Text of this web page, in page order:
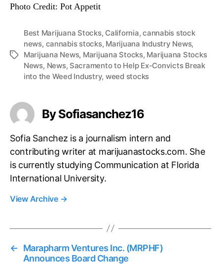
Photo Credit: Pot Appetit
T
Best Marijuana Stocks, California,cannabis stock
news, cannabis stocks, Marijuana Industry News,
Marijuana News, Marijuana Stocks, Marijuana Stocks
News, News, Sacramento to Help Ex-Convicts Break
into the Weed Industry, weed stocks
By Sofiasanchez16
Sofia Sanchez is a journalism intern and
contributing writer at marijuanastocks.com. She
is currently studying Communication at Florida
International University.
View Archive →
←
Marapharm Ventures Inc. (MRPHF)
Announces Board Change